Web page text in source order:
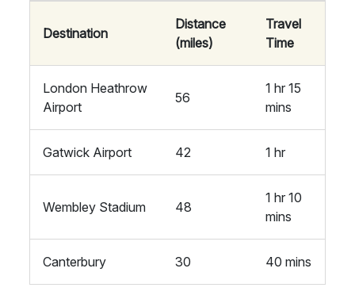
Destination
Distance
(miles)
Travel
Time
London Heathrow
Airport
56
1 hr 15
mins
Gatwick Airport 42 1 hr
Wembley Stadium 48
1 hr 10
mins
Canterbury 30 40 mins